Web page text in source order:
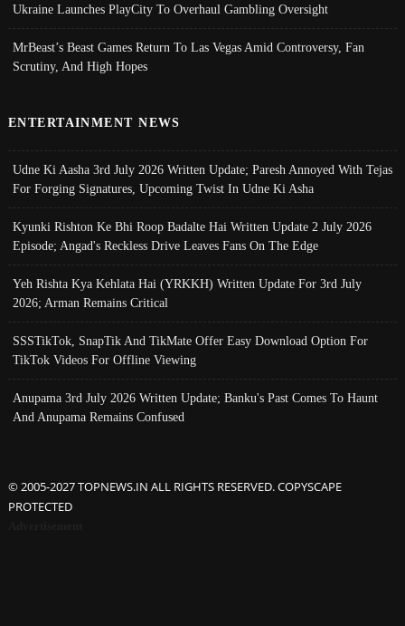
Ukraine Launches PlayCity To Overhaul Gambling Oversight
MrBeast’s Beast Games Return To Las Vegas Amid Controversy, Fan
Scrutiny, And High Hopes
ENTERTAINMENT NEWS
Udne Ki Aasha 3rd July 2026 Written Update; Paresh Annoyed With Tejas
For Forging Signatures, Upcoming Twist In Udne Ki Asha
Kyunki Rishton Ke Bhi Roop Badalte Hai Written Update 2 July 2026
Episode; Angad's Reckless Drive Leaves Fans On The Edge
Yeh Rishta Kya Kehlata Hai (YRKKH) Written Update For 3rd July
2026; Arman Remains Critical
SSSTikTok, SnapTik And TikMate Offer Easy Download Option For
TikTok Videos For Offline Viewing
Anupama 3rd July 2026 Written Update; Banku's Past Comes To Haunt
And Anupama Remains Confused
© 2005-2027 TOPNEWS.IN ALL RIGHTS RESERVED. COPYSCAPE
PROTECTED